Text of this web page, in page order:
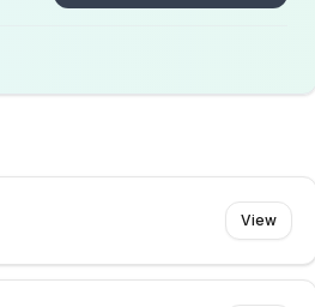
View